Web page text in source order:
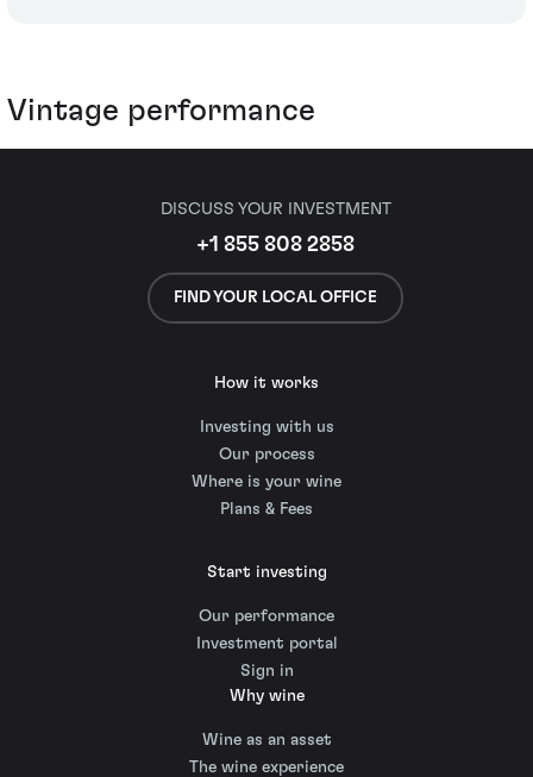
Vintage performance
DISCUSS YOUR INVESTMENT
+1 855 808 2858
FIND YOUR LOCAL OFFICE
How it works
Investing with us
Our process
Where is your wine
Plans & Fees
Start investing
Our performance
Investment portal
Sign in
Why wine
Wine as an asset
The wine experience